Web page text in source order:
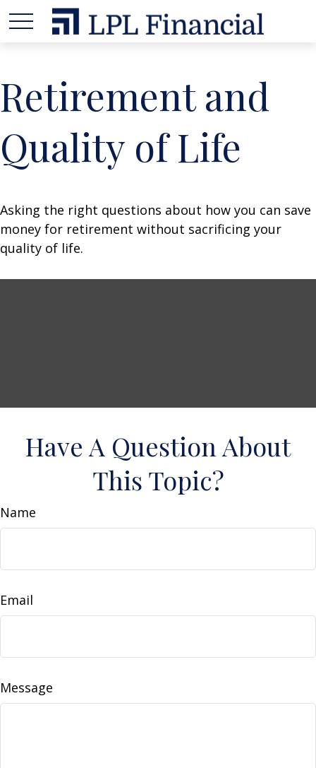
Retirement and
Quality of Life
Asking the right questions about how you can save
money for retirement without sacrificing your
quality of life.
Have A Question About
This Topic?
Name
Email
Message